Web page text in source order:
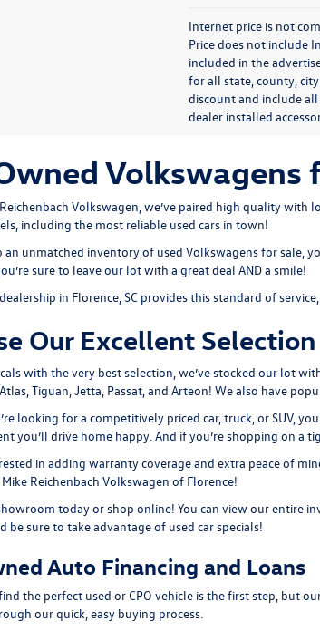
Internet price is not
Price does not include
included in the
for all state, county,
discount and include
dealer installed
Volkswagens
Volkswagen, we’ve paired high quality
including the most reliable used cars in town!
unmatched inventory of used Volkswagens for sale,
sure to leave our lot with a great deal AND a smile!
in Florence, SC provides this standard of
Our Excellent
with the very best selection, we’ve stocked our lot
Tiguan, Jetta, Passat, and Arteon! We also have
looking for a competitively priced car, truck, or SUV,
you’ll drive home happy. And if you’re shopping on
in adding warranty coverage and extra peace of
Reichenbach Volkswagen of Florence!
today or shop online! You can view our entire
be sure to take advantage of used car specials!
Auto Financing and Loans
the perfect used or CPO vehicle is the first step, but
our quick, easy buying process.